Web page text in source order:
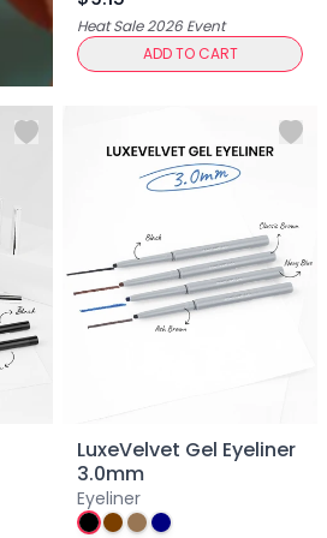
Heat Sale 2026Event
ADD TO CART
LuxeVelvet Gel Eyeliner
3.0mm
Eyeliner
Fruit Extract